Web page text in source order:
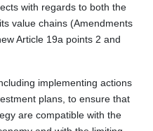
with regards to both the
value chains (Amendments
Article 19a points 2 and
implementing actions
plans, to ensure that
are compatible with the